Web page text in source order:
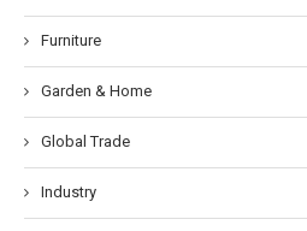
Furniture
Garden & Home
Global Trade
Industry